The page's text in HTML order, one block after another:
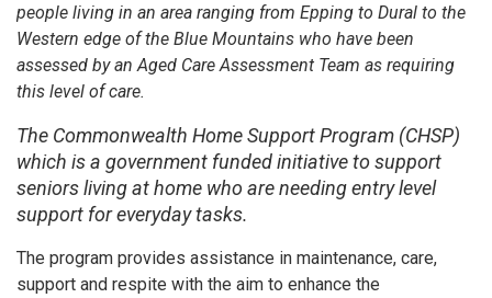
people living in an area ranging from Epping to Dural to the
Western edge of the Blue Mountains who have been
assessed by an Aged Care Assessment Team as requiring
this level of care.
The Commonwealth Home Support Program (CHSP)
which is a government funded initiative to support
seniors living at home who are needing entry level
support for everyday tasks.
The program provides assistance in maintenance, care,
support and respite with the aim to enhance the